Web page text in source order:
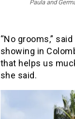
Paula and
“No grooms,”
showing in
that helps us
she said.